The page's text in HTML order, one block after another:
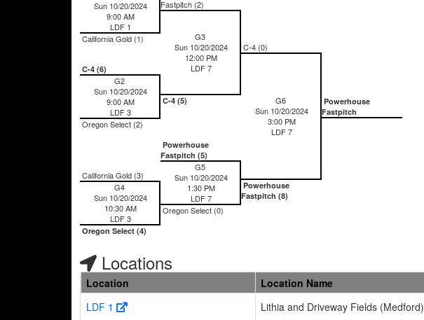
Sun 10/20/2024
9:00 AM
LDF 1
California Gold (1)
Fastpitch (2)
G3
Sun 10/20/2024
12:00 PM
LDF 7
C-4 (5)
C-4 (0)
G6
Sun 10/20/2024
3:00 PM
LDF 7
Powerhouse
Fastpitch (8)
C-4 (6)
G2
Sun 10/20/2024
9:00 AM
LDF 3
Oregon Select (2)
Powerhouse
Fastpitch
Powerhouse
Fastpitch (5)
G5
Sun 10/20/2024
1:30 PM
LDF 7
Oregon Select (0)
California Gold (3)
G4
Sun 10/20/2024
10:30 AM
LDF 3
Oregon Select (4)
Locations
Location Location Name
LDF 1
Lithia and Driveway Fields (Medford)